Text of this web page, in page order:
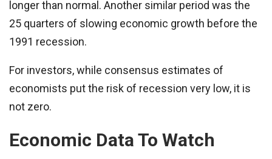
longer than normal. Another similar period was the
25 quarters of slowing economic growth before the
1991 recession.
For investors, while consensus estimates of
economists put the risk of recession very low, it is
not zero.
Economic Data To Watch